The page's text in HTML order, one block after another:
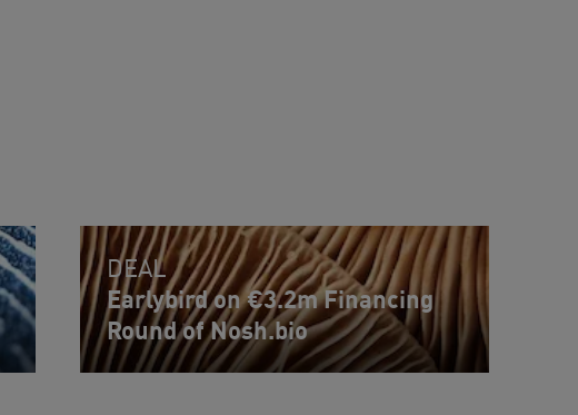
DEAL
Earlybird on €3.2m Financing
Round of Nosh.bio